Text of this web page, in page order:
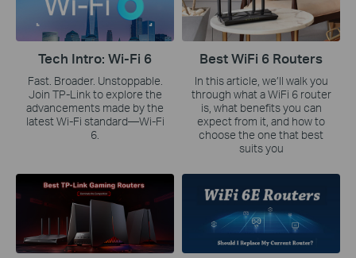
Tech Intro: Wi-Fi 6
Fast. Broader. Unstoppable.
Join TP-Link to explore the
advancements made by the
latest Wi-Fi standard—Wi-Fi
6.
Best WiFi 6 Routers
In this article, we’ll walk you
through what a WiFi 6 router
is, what benefits you can
expect from it, and how to
choose the one that best
suits you